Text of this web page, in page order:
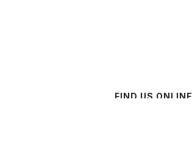
FIND US ONLINE